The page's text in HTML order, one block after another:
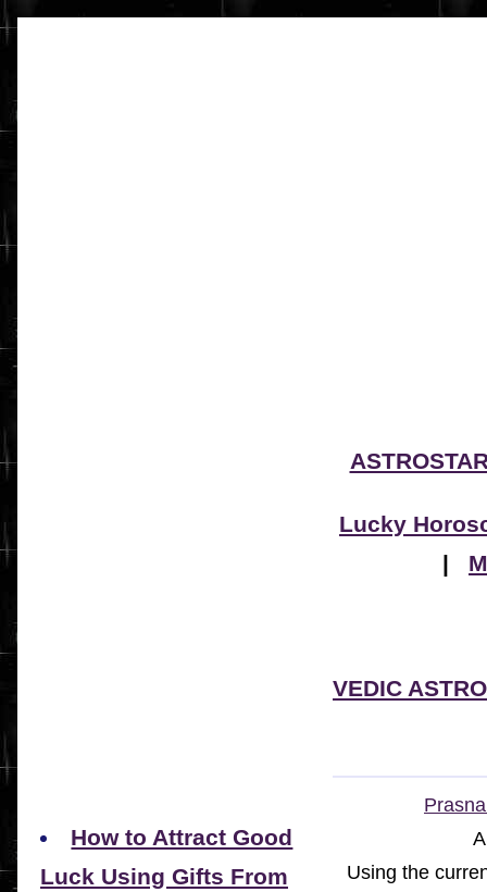
How to Attract Good
Luck Using Gifts From
Lucky
|
VEDIC
Using the